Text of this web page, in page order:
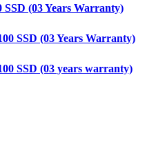
(03 Years Warranty)
SSD (03 Years Warranty)
SSD (03 years warranty)